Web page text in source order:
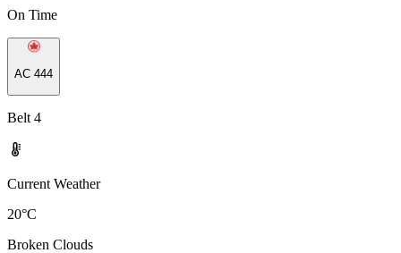
On Time
AC 444
Belt 4
Current Weather
20°C
Broken Clouds